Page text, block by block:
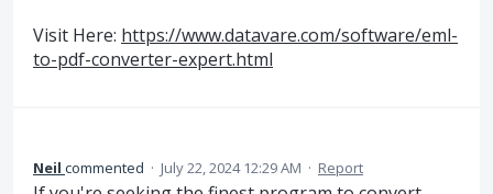
Visit Here: https://www.datavare.com/software/eml-
to-pdf-converter-expert.html
Neil commented · July 22, 2024 12:29 AM · Report